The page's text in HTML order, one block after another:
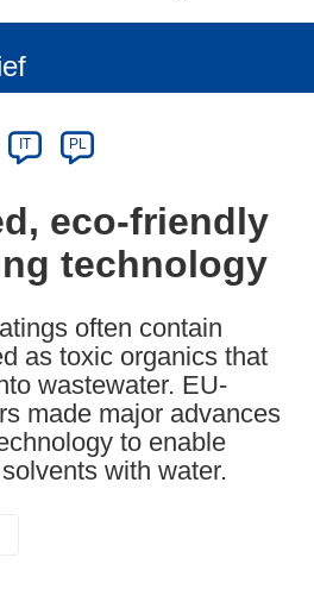
IT PL
eco-friendly
technology
often contain
as toxic organics that
wastewater. EU-
made major advances
to enable
with water.